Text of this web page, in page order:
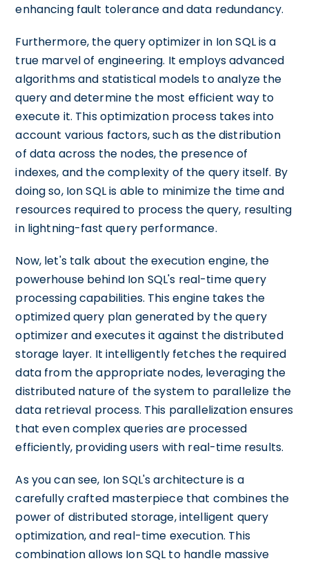
enhancing fault tolerance and data redundancy.
Furthermore, the query optimizer in Ion SQL is a
true marvel of engineering. It employs advanced
algorithms and statistical models to analyze the
query and determine the most efficient way to
execute it. This optimization process takes into
account various factors, such as the distribution
of data across the nodes, the presence of
indexes, and the complexity of the query itself. By
doing so, Ion SQL is able to minimize the time and
resources required to process the query, resulting
in lightning-fast query performance.
Now, let's talk about the execution engine, the
powerhouse behind Ion SQL's real-time query
processing capabilities. This engine takes the
optimized query plan generated by the query
optimizer and executes it against the distributed
storage layer. It intelligently fetches the required
data from the appropriate nodes, leveraging the
distributed nature of the system to parallelize the
data retrieval process. This parallelization ensures
that even complex queries are processed
efficiently, providing users with real-time results.
As you can see, Ion SQL's architecture is a
carefully crafted masterpiece that combines the
power of distributed storage, intelligent query
optimization, and real-time execution. This
combination allows Ion SQL to handle massive